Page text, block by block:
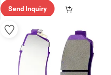
Send Inquiry